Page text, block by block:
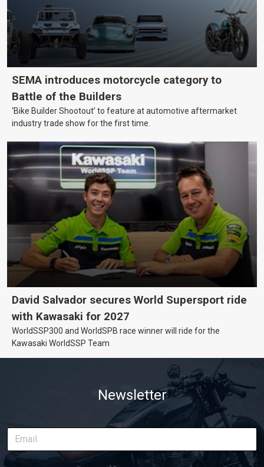
SEMA introduces motorcycle category to
Battle of the Builders
‘Bike Builder Shootout’ to feature at automotive aftermarket
industry trade show for the first time.
David Salvador secures World Supersport ride
with Kawasaki for 2027
WorldSSP300 and WorldSPB race winner will ride for the
Kawasaki WorldSSP Team
Newsletter